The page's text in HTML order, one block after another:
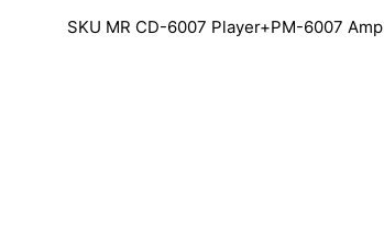
SKU MR CD-6007 Player+PM-6007 Amp